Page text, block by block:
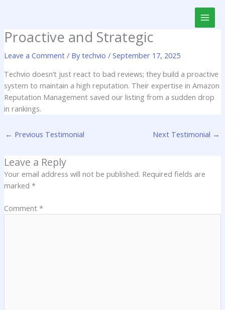
Proactive and Strategic
Leave a Comment / By techvio / September 17, 2025
Techvio doesn’t just react to bad reviews; they build a proactive
system to maintain a high reputation. Their expertise in Amazon
Reputation Management saved our listing from a sudden drop
in rankings.
← Previous Testimonial Next Testimonial →
Leave a Reply
Your email address will not be published. Required fields are
marked *
Comment *